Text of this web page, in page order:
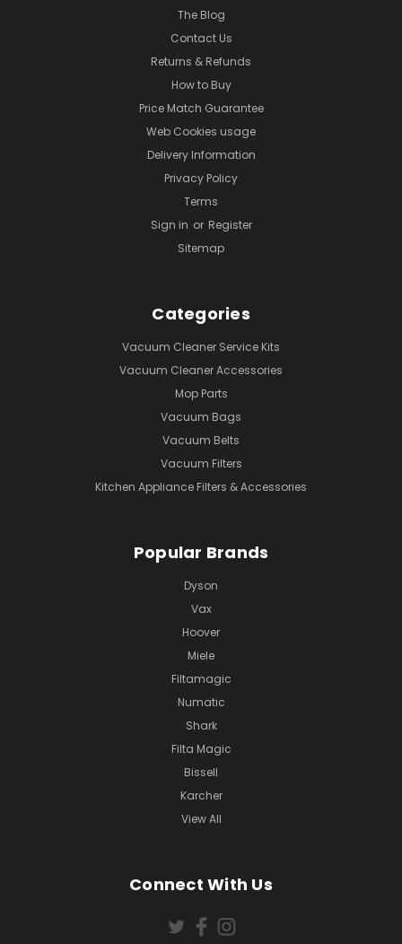
The Blog
Contact Us
Returns & Refunds
How to Buy
Price Match Guarantee
Web Cookies usage
Delivery Information
Privacy Policy
Terms
Sign in or Register
Sitemap
Categories
Vacuum Cleaner Service Kits
Vacuum Cleaner Accessories
Mop Parts
Vacuum Bags
Vacuum Belts
Vacuum Filters
Kitchen Appliance Filters & Accessories
Popular Brands
Dyson
Vax
Hoover
Miele
Filtamagic
Numatic
Shark
Filta Magic
Bissell
Karcher
View All
Connect With Us